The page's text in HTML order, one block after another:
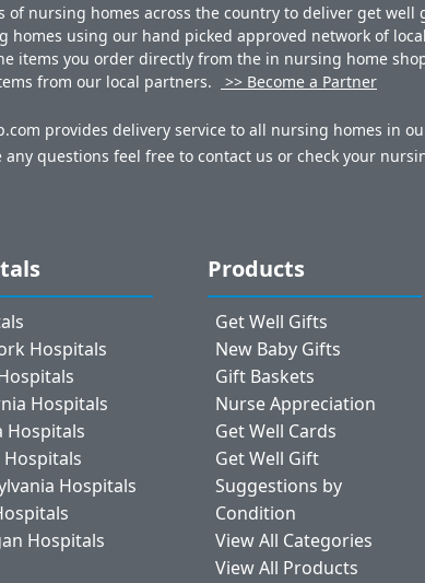
nursing homes across the country to deliver get well
homes using our hand picked approved network of
items you order directly from the in nursing home
from our local partners.
>> Become a Partner
provides delivery service to all nursing homes in
questions feel free to contact us or check your
Hospitals
Hospitals
Hospitals
Hospitals
Hospitals
Products
Get Well Gifts
New Baby Gifts
Gift Baskets
Nurse Appreciation
Get Well Cards
Get Well Gift
Suggestions by
Condition
View All Categories
View All Products